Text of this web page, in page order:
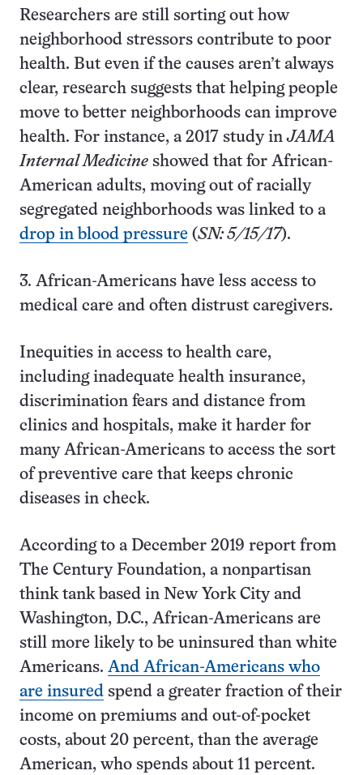
Researchers are still sorting out how
neighborhood stressors contribute to poor
health. But even if the causes aren’t always
clear, research suggests that helping people
move to better neighborhoods can improve
health. For instance, a 2017 study inJAMA
Internal Medicine showed that for African-
American adults, moving out of racially
segregated neighborhoods was linked to a
drop in blood pressure (SN: 5/15/17).
3. African-Americans have less access to
medical care and often distrust caregivers.
Inequities in access to health care,
including inadequate health insurance,
discrimination fears and distance from
clinics and hospitals, make it harder for
many African-Americans to access the sort
of preventive care that keeps chronic
diseases in check.
According to a December 2019 report from
The Century Foundation, a nonpartisan
think tank based in New York City and
Washington, D.C., African-Americans are
still more likely to be uninsured than white
Americans. And African-Americans who
are insured spend a greater fraction of their
income on premiums and out-of-pocket
costs, about 20 percent, than the average
American, who spends about 11 percent.